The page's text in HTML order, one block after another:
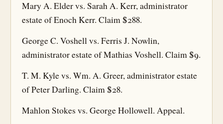
Mary A. Elder vs. Sarah A. Kerr, administrator
estate of Enoch Kerr. Claim $288.
George C. Voshell vs. Ferris J. Nowlin,
administrator estate of Mathias Voshell. Claim $9.
T. M. Kyle vs. Wm. A. Greer, administrator estate
of Peter Darling. Claim $28.
Mahlon Stokes vs. George Hollowell. Appeal.